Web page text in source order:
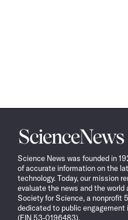
Science
News
Science News was founded in
of accurate information on the
technology. Today, our mission
evaluate the news and the
Society for Science, a nonprofit
dedicated to public
(EIN 53-0196483).